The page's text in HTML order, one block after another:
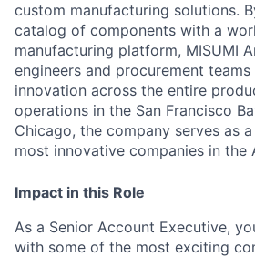
custom manufacturing solutions.
catalog of components with a
manufacturing platform, MISUMI
engineers and procurement
innovation across the entire
operations in the San Francisco
Chicago, the company serves as
most innovative companies in the
Impact in this Role
As a Senior Account Executive,
with some of the most exciting